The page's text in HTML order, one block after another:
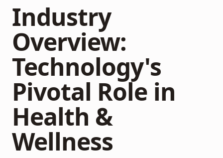
Industry
Overview:
Technology's
Pivotal Role in
Health &
Wellness